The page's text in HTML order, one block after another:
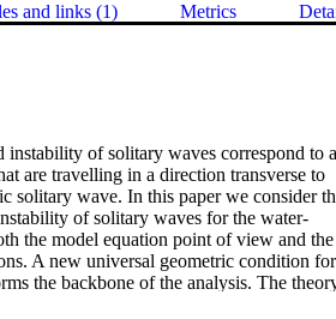
and links (1) Metrics
instability of solitary waves correspond to a
are travelling in a direction transverse to
solitary wave. In this paper we consider
of solitary waves for the water-
the model equation point of view and the
A new universal geometric condition for
the backbone of the analysis. The
to model PDEs for water waves